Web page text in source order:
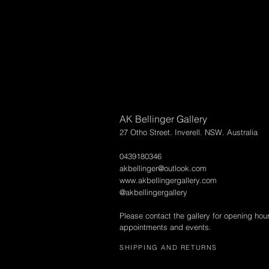
AK Bellinger Gallery
27 Otho Street. Inverell. NSW. Australia
0439180346
akbellinger@outlook.com
www.akbellingergallery.com
@akbellingergallery
Please contact the gallery for opening
appointments and events.
SHIPPING AND RETURNS